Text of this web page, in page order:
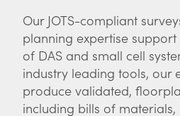
Our JOTS-compliant
planning expertise
of DAS and small cell
industry leading tools, our
produce validated,
including bills of materials,